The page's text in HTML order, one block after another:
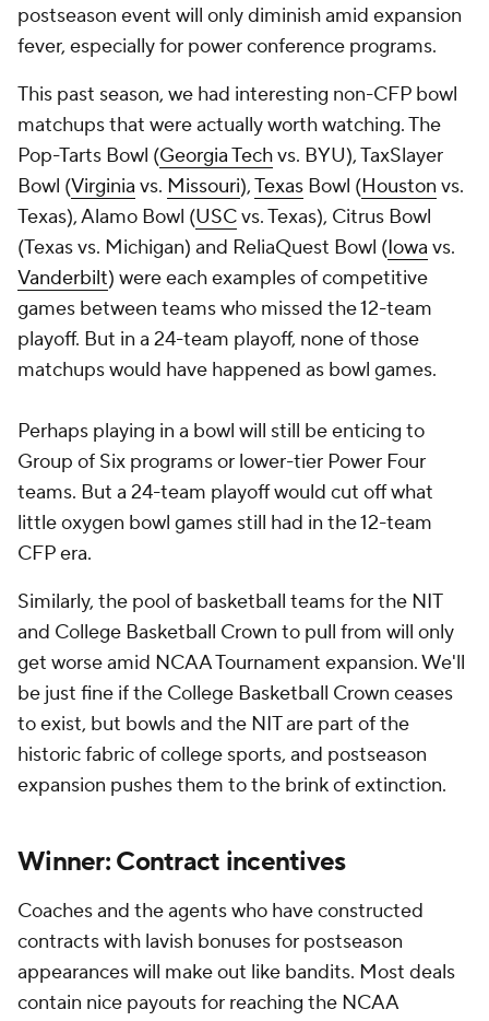
postseason event will only diminish amid expansion
fever, especially for power conference programs.
This past season, we had interesting non-CFP bowl
matchups that were actually worth watching. The
Pop-Tarts Bowl (Georgia Techvs. BYU), TaxSlayer
Bowl (Virginia vs. Missouri),Texas Bowl (Houston vs.
Texas), Alamo Bowl (USCvs. Texas), Citrus Bowl
(Texas vs. Michigan) and ReliaQuest Bowl (Iowa vs.
Vanderbilt) were each examples of competitive
games between teams who missed the 12-team
playoff. But in a 24-team playoff, none of those
matchups would have happened as bowl games.
Perhaps playing in a bowl will still be enticing to
Group of Six programs or lower-tier Power Four
teams. But a 24-team playoff would cut off what
little oxygen bowl games still had in the 12-team
CFP era.
Similarly, the pool of basketball teams for the NIT
and College Basketball Crown to pull from will only
get worse amid NCAA Tournament expansion. We'll
be just fine if the College Basketball Crown ceases
to exist, but bowls and the NIT are part of the
historic fabric of college sports, and postseason
expansion pushes them to the brink of extinction.
Winner: Contract incentives
Coaches and the agents who have constructed
contracts with lavish bonuses for postseason
appearances will make out like bandits. Most deals
contain nice payouts for reaching the NCAA